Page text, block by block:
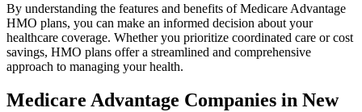
By understanding the features and benefits of Medicare Advantage
HMO plans, you can make an informed decision about your
healthcare coverage. Whether you prioritize coordinated care or cost
savings, HMO plans offer a streamlined and comprehensive
approach to managing your health.
Medicare Advantage Companies in New